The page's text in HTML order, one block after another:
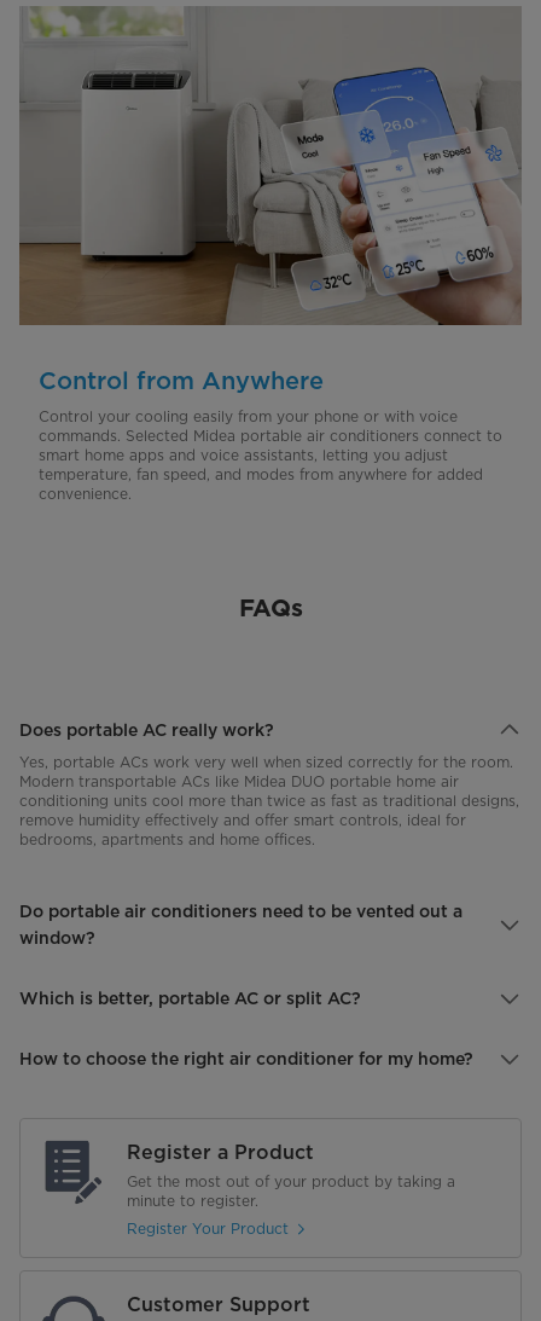
Control from Anywhere
Control your cooling easily from your phone or with voice
commands. Selected Midea portable air conditioners connect to
smart home apps and voice assistants, letting you adjust
temperature, fan speed, and modes from anywhere for added
convenience.
FAQs
Does portable AC really work?
Yes, portable ACs work very well when sized correctly for the room.
Modern transportable ACs like Midea DUO portable home air
conditioning units cool more than twice as fast as traditional designs,
remove humidity effectively and offer smart controls, ideal for
bedrooms, apartments and home offices.
Do portable air conditioners need to be vented out a
window?
Which is better, portable AC or split AC?
How to choose the right air conditioner for my home?
Register a Product
Get the most out of your product by taking a
minute to register.
Register Your Product
Customer Support